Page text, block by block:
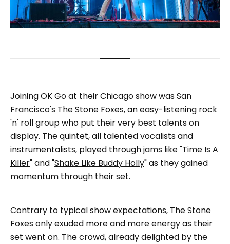
Joining OK Go at their Chicago show was San
Francisco's The Stone Foxes, an easy-listening rock
'n' roll group who put their very best talents on
display. The quintet, all talented vocalists and
instrumentalists, played through jams like "Time Is A
Killer" and "Shake Like Buddy Holly" as they gained
momentum through their set.
Contrary to typical show expectations, The Stone
Foxes only exuded more and more energy as their
set went on. The crowd, already delighted by the